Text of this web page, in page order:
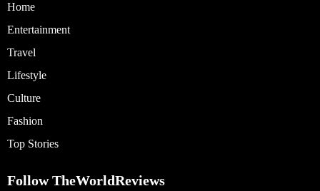
Home
Entertainment
Travel
Lifestyle
Culture
Fashion
Top Stories
Follow TheWorldReviews